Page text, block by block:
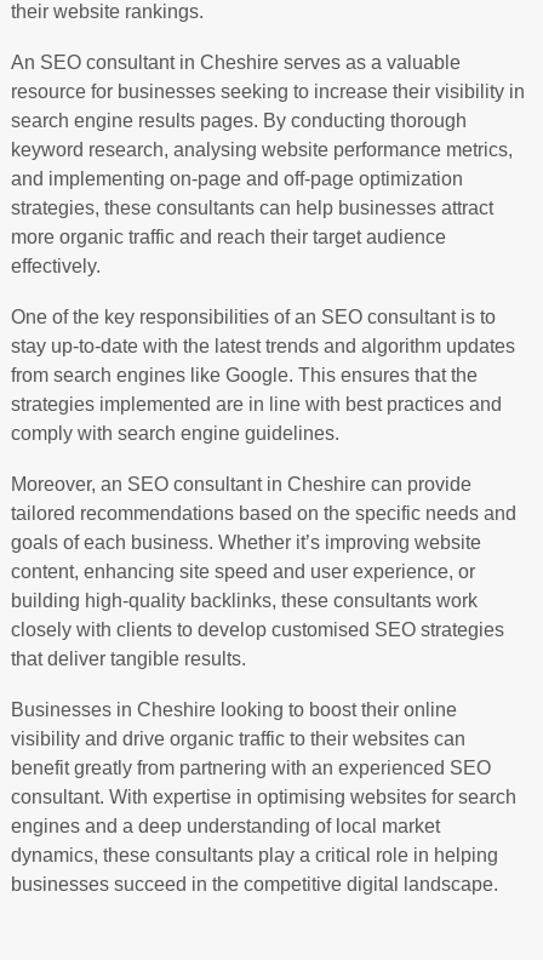
their website rankings.
An SEO consultant in Cheshire serves as a valuable
resource for businesses seeking to increase their visibility in
search engine results pages. By conducting thorough
keyword research, analysing website performance metrics,
and implementing on-page and off-page optimization
strategies, these consultants can help businesses attract
more organic traffic and reach their target audience
effectively.
One of the key responsibilities of an SEO consultant is to
stay up-to-date with the latest trends and algorithm updates
from search engines like Google. This ensures that the
strategies implemented are in line with best practices and
comply with search engine guidelines.
Moreover, an SEO consultant in Cheshire can provide
tailored recommendations based on the specific needs and
goals of each business. Whether it’s improving website
content, enhancing site speed and user experience, or
building high-quality backlinks, these consultants work
closely with clients to develop customised SEO strategies
that deliver tangible results.
Businesses in Cheshire looking to boost their online
visibility and drive organic traffic to their websites can
benefit greatly from partnering with an experienced SEO
consultant. With expertise in optimising websites for search
engines and a deep understanding of local market
dynamics, these consultants play a critical role in helping
businesses succeed in the competitive digital landscape.